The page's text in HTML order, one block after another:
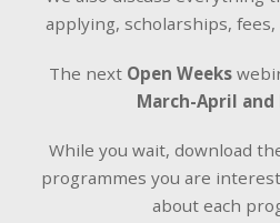
applying, scholarships,
The next Open Weeks
March-April and
While you wait, download
programmes you are
about each